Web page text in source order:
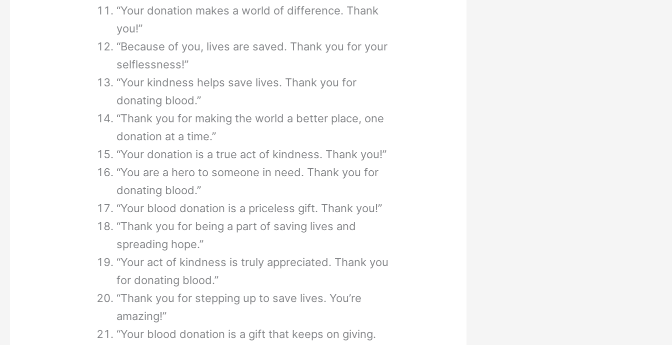
“Your donation makes a world of difference. Thank
you!”
“Because of you, lives are saved. Thank you for your
selflessness!”
“Your kindness helps save lives. Thank you for
donating blood.”
“Thank you for making the world a better place, one
donation at a time.”
“Your donation is a true act of kindness. Thank you!”
“You are a hero to someone in need. Thank you for
donating blood.”
“Your blood donation is a priceless gift. Thank you!”
“Thank you for being a part of saving lives and
spreading hope.”
“Your act of kindness is truly appreciated. Thank you
for donating blood.”
“Thank you for stepping up to save lives. You’re
amazing!”
“Your blood donation is a gift that keeps on giving.